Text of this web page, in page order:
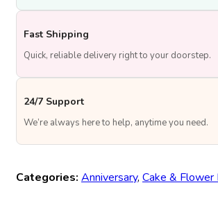
Fast Shipping
Quick, reliable delivery right to your doorstep.
24/7 Support
We’re always here to help, anytime you need.
Categories: Anniversary, Cake & Flower